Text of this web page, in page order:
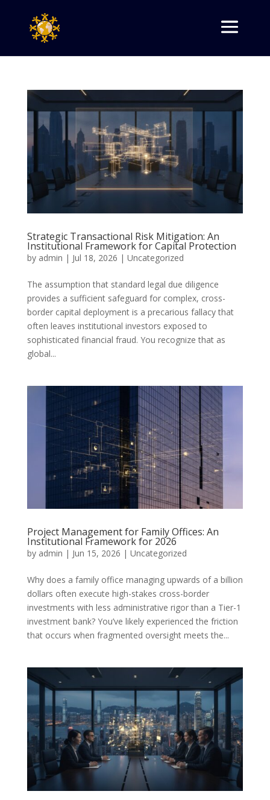
Strategic Transactional Risk Mitigation: An
Institutional Framework for Capital Protection
by admin | Jul 18, 2026 | Uncategorized
The assumption that standard legal due diligence
provides a sufficient safeguard for complex, cross-
border capital deployment is a precarious fallacy that
often leaves institutional investors exposed to
sophisticated financial fraud. You recognize that as
global...
Project Management for Family Offices: An
Institutional Framework for 2026
by admin | Jun 15, 2026 | Uncategorized
Why does a family office managing upwards of a billion
dollars often execute high-stakes cross-border
investments with less administrative rigor than a Tier-1
investment bank? You’ve likely experienced the friction
that occurs when fragmented oversight meets the...